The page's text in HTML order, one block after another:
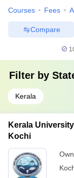
Courses Fees
Compare
Filter by
Kerala
Kerala
Kochi